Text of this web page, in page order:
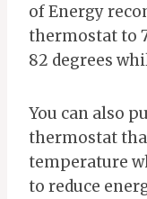
of Energy
thermostat to
82 degrees
You can also
thermostat
temperature
to reduce